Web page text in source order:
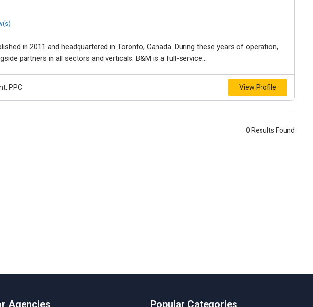
in 2011 and headquartered in Toronto, Canada. During these years of operation,
partners in all sectors and verticals. B&M is a full-service...
PPC View Profile
0 Results Found
Agencies Popular Categories